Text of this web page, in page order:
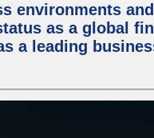
environments
as a global
a leading